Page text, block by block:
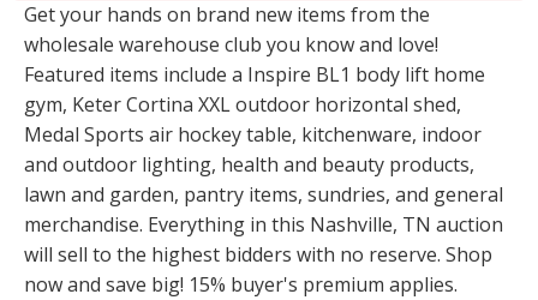
Get your hands on brand new items from the
wholesale warehouse club you know and love!
Featured items include a Inspire BL1 body lift home
gym, Keter Cortina XXL outdoor horizontal shed,
Medal Sports air hockey table, kitchenware, indoor
and outdoor lighting, health and beauty products,
lawn and garden, pantry items, sundries, and general
merchandise. Everything in this Nashville, TN auction
will sell to the highest bidders with no reserve. Shop
now and save big! 15% buyer's premium applies.